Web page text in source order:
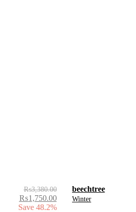
₨3,380.00
₨1,750.00
Save 48.2%
Winter
beechtree